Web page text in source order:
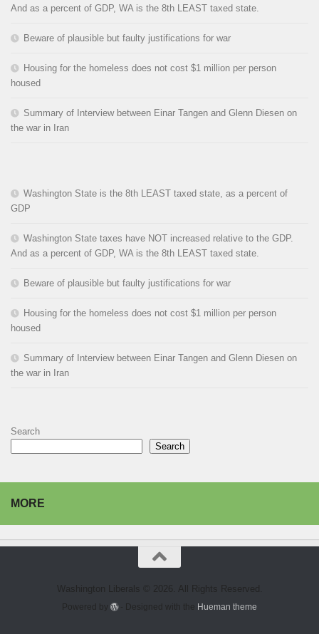
And as a percent of GDP, WA is the 8th LEAST taxed state.
Beware of plausible but faulty justifications for war
Housing for the homeless does not cost $1 million per person
housed
Summary of Interview between Einar Tangen and Glenn Diesen on
the war in Iran
Washington State is the 8th LEAST taxed state, as a percent of
GDP
Washington State taxes have NOT increased relative to the GDP.
And as a percent of GDP, WA is the 8th LEAST taxed state.
Beware of plausible but faulty justifications for war
Housing for the homeless does not cost $1 million per person
housed
Summary of Interview between Einar Tangen and Glenn Diesen on
the war in Iran
Search
Search
MORE
Washington Liberals © 2026. All Rights Reserved.
Powered by - Designed with the Hueman theme